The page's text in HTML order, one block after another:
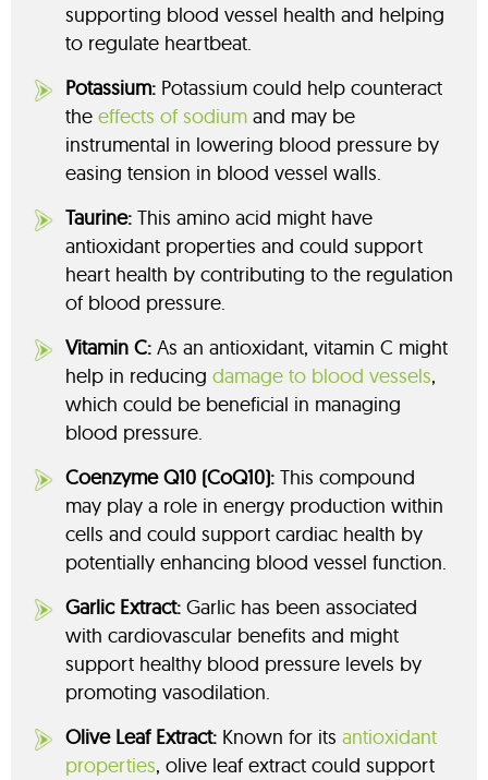
supporting blood vessel health and helping
to regulate heartbeat.
Potassium: Potassium could help counteract
the effects of sodium and may be
instrumental in lowering blood pressure by
easing tension in blood vessel walls.
Taurine: This amino acid might have
antioxidant properties and could support
heart health by contributing to the regulation
of blood pressure.
Vitamin C: As an antioxidant, vitamin C might
help in reducing damage to blood vessels,
which could be beneficial in managing
blood pressure.
Coenzyme Q10 (CoQ10): This compound
may play a role in energy production within
cells and could support cardiac health by
potentially enhancing blood vessel function.
Garlic Extract: Garlic has been associated
with cardiovascular benefits and might
support healthy blood pressure levels by
promoting vasodilation.
Olive Leaf Extract: Known for its antioxidant
properties, olive leaf extract could support